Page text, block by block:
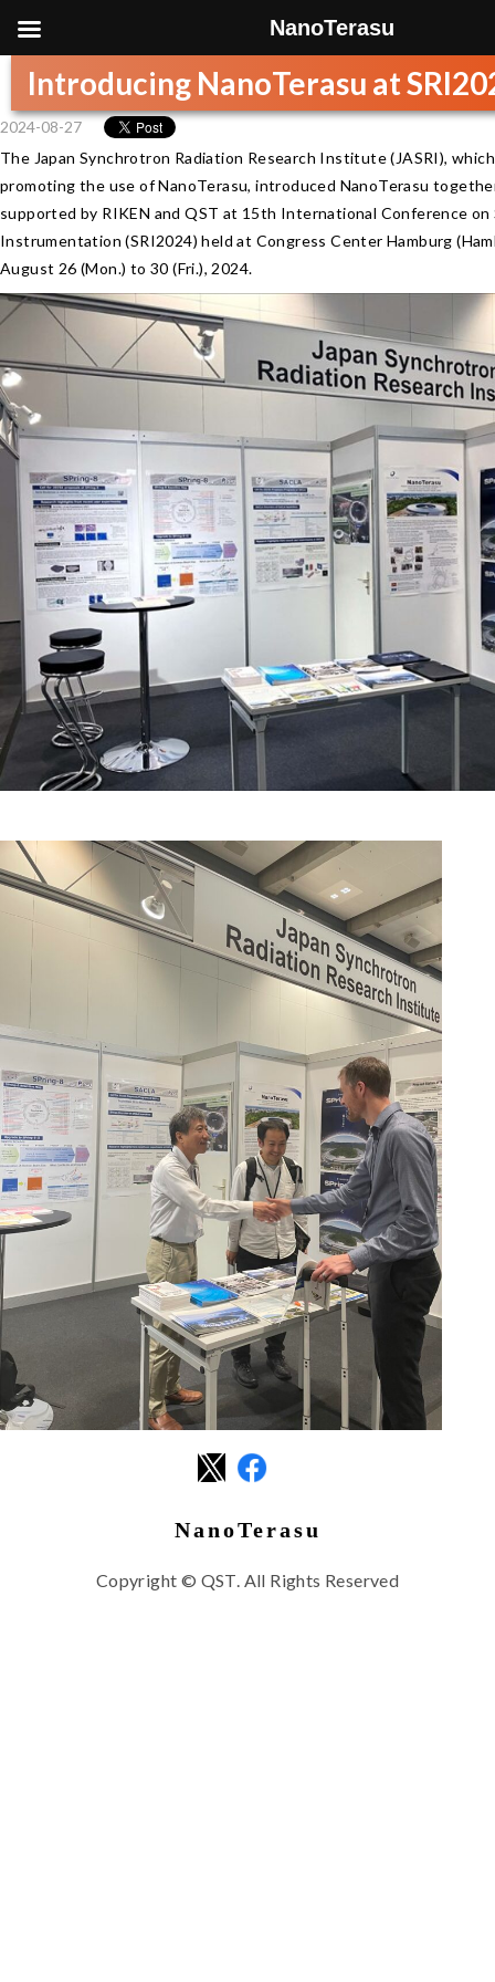
Introducing NanoTerasu at
2024-08-27
The Japan Synchrotron Radiation Research Institute (JASRI),
promoting the use of NanoTerasu, introduced NanoTerasu
supported by RIKEN and QST at 15th International Conference
Instrumentation (SRI2024) held at Congress Center Hamburg
August 26 (Mon.) to 30 (Fri.), 2024.
NanoTerasu
Copyright © QST. All Rights Reserved
NanoTerasu